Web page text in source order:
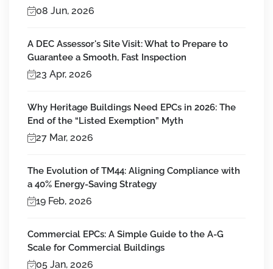
08 Jun, 2026
A DEC Assessor's Site Visit: What to Prepare to
Guarantee a Smooth, Fast Inspection
23 Apr, 2026
Why Heritage Buildings Need EPCs in 2026: The
End of the “Listed Exemption” Myth
27 Mar, 2026
The Evolution of TM44: Aligning Compliance with
a 40% Energy-Saving Strategy
19 Feb, 2026
Commercial EPCs: A Simple Guide to the A-G
Scale for Commercial Buildings
05 Jan, 2026